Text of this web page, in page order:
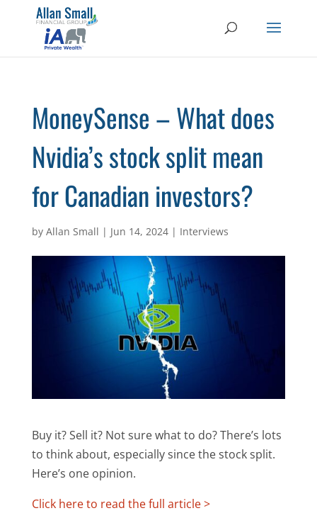
MoneySense – What does
Nvidia’s stock split mean
for Canadian investors?
by Allan Small | Jun 14, 2024| Interviews
Buy it? Sell it? Not sure what to do? There’s lots
to think about, especially since the stock split.
Here’s one opinion.
Click here to read the full article >